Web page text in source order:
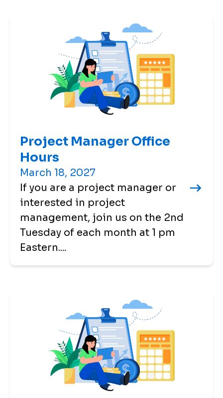
Project Manager Office
Hours
March 18, 2027
If you are a project manager or
interested in project
management, join us on the 2nd
Tuesday of each month at 1 pm
Eastern....